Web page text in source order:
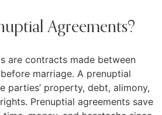
Agreements?
are contracts made between
marriage. A prenuptial
parties’ property, debt, alimony,
Prenuptial agreements save